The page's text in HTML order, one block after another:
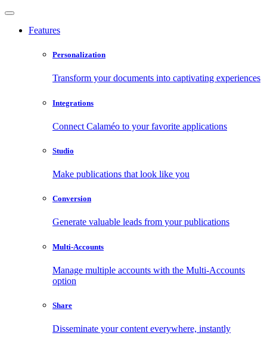
Features
Personalization
Transform your documents into captivating experiences
Integrations
Connect Calaméo to your favorite applications
Studio
Make publications that look like you
Conversion
Generate valuable leads from your publications
Multi-Accounts
Manage multiple accounts with the Multi-Accounts
option
Share
Disseminate your content everywhere, instantly